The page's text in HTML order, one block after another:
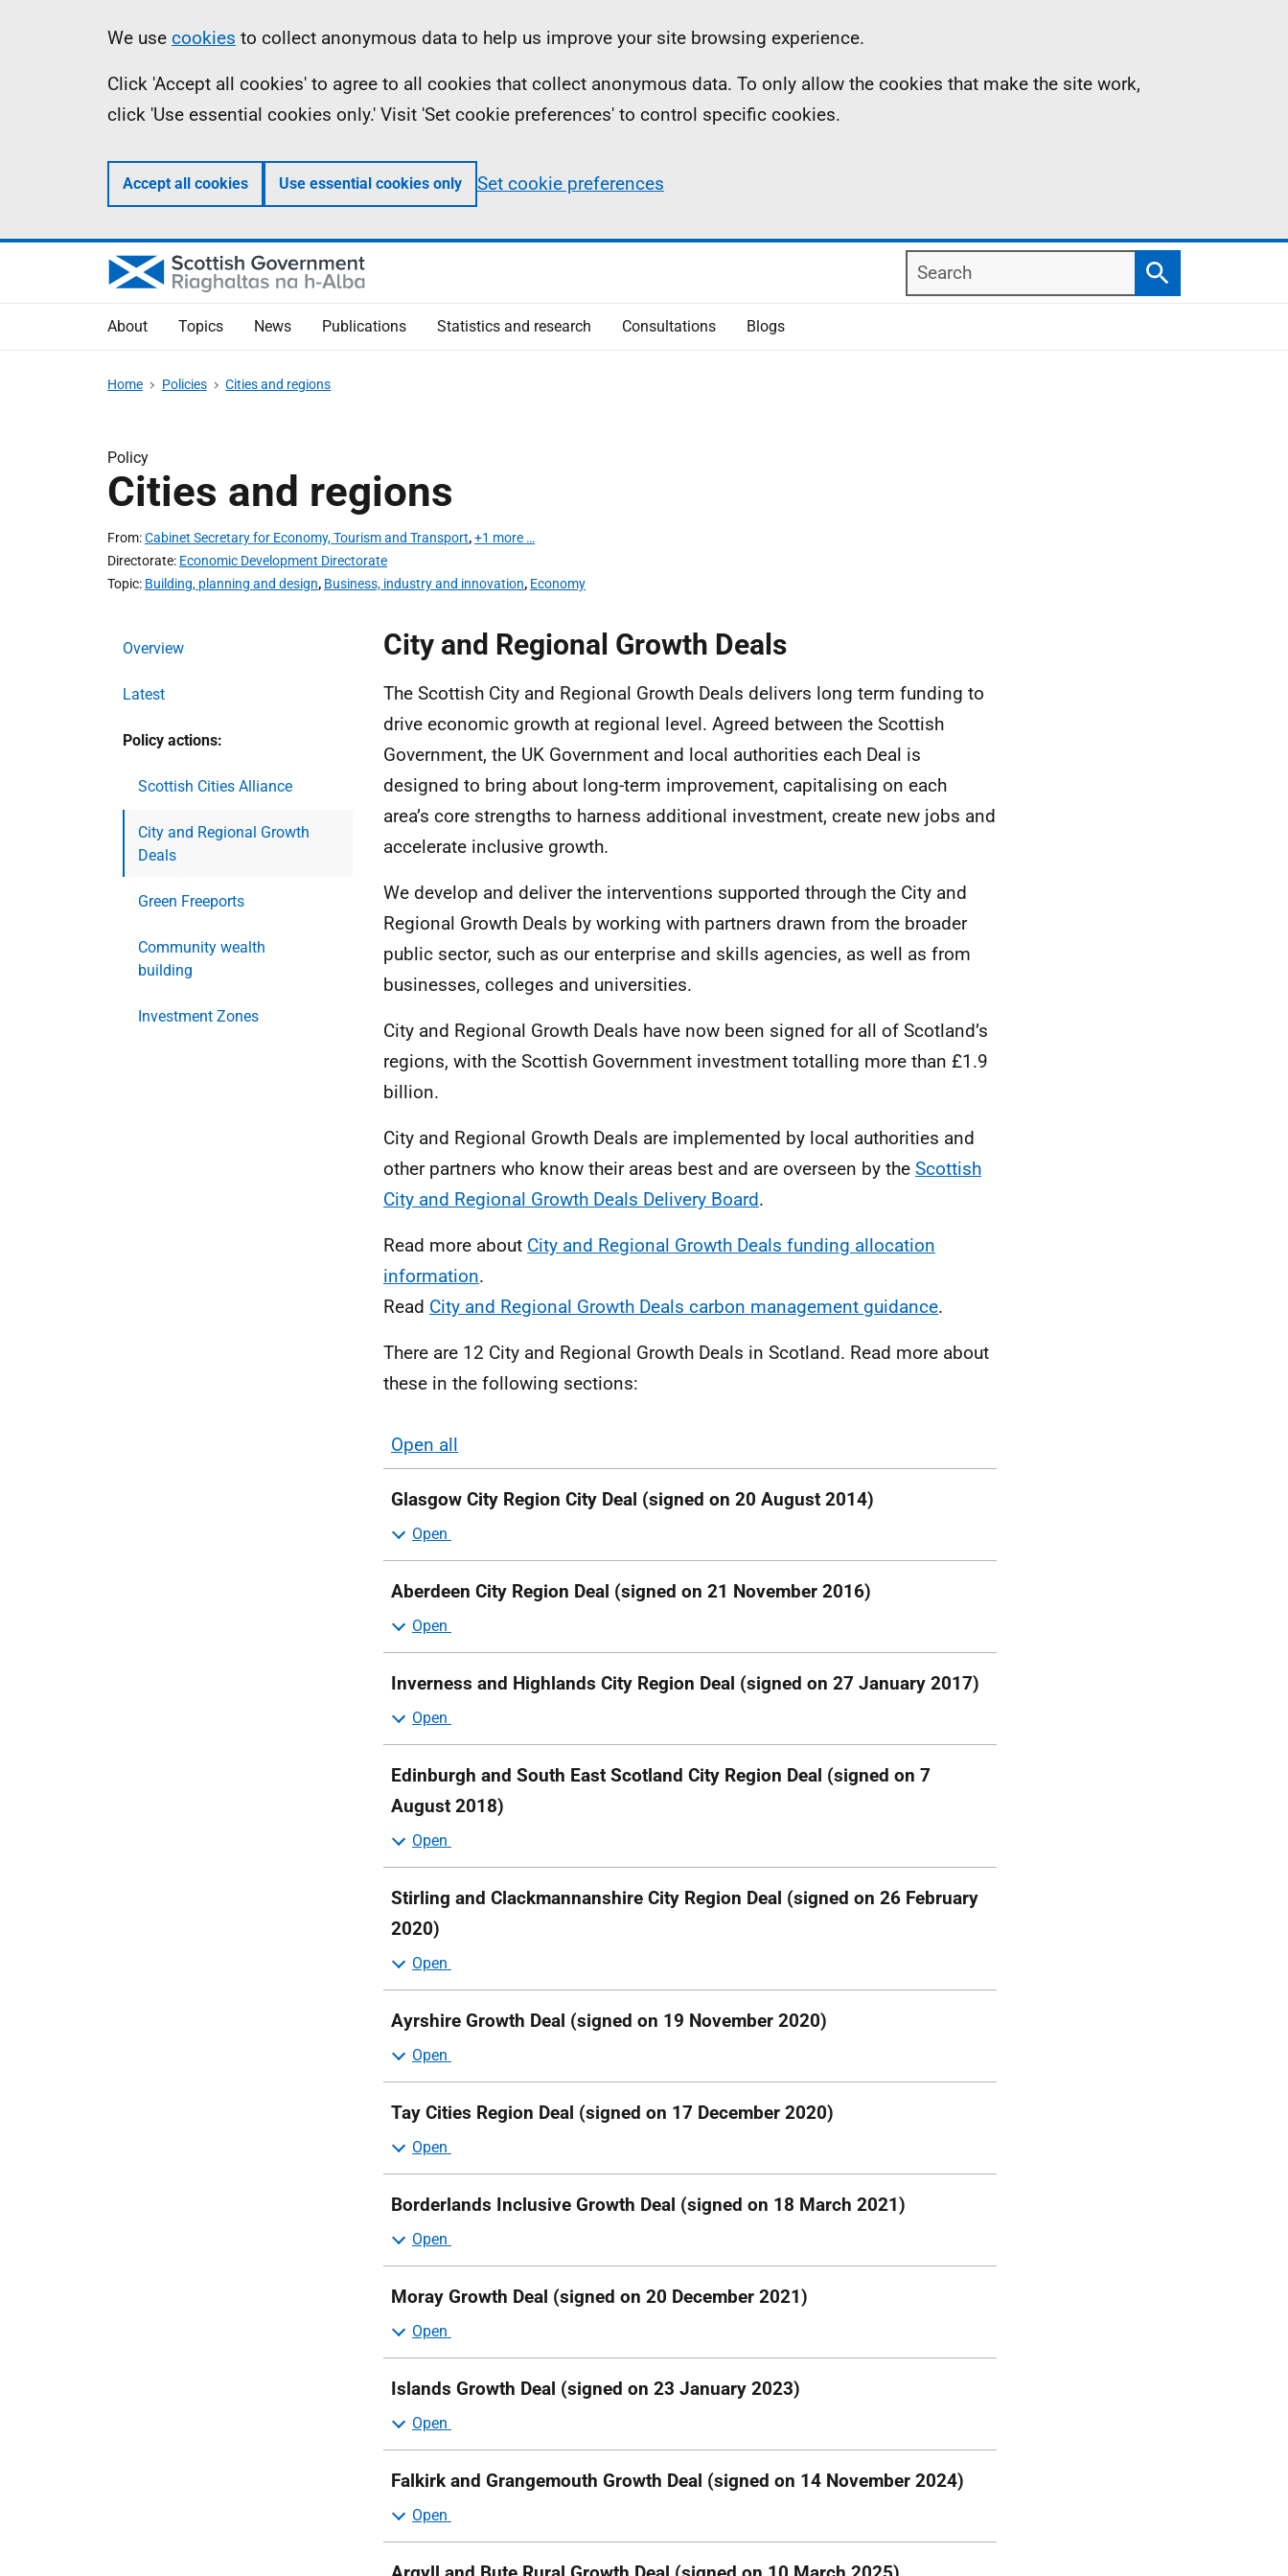
Information
We use cookies to collect anonymous data to help us improve your site browsing experience.
Click 'Accept all cookies' to agree to all cookies that collect anonymous data. To only allow the cookies that make the site work,
click 'Use essential cookies only.' Visit 'Set cookie preferences' to control specific cookies.
Accept all cookies Use essential cookies only Set cookie preferences
Search
Search
About Topics News Publications Statistics and research Consultations Blogs
Home Policies Cities and regions
Policy
Cities and regions
From Cabinet Secretary for Economy, Tourism and Transport,+1 more …
Directorate Economic Development Directorate
Topic Building, planning and design, Business, industry and innovation, Economy
Overview
Latest
Policy actions:
Scottish Cities Alliance
City and Regional Growth
Deals
Green Freeports
Community wealth
building
Investment Zones
City and Regional Growth Deals
The Scottish City and Regional Growth Deals delivers long term funding to
drive economic growth at regional level. Agreed between the Scottish
Government, the UK Government and local authorities each Deal is
designed to bring about long-term improvement, capitalising on each
area’s core strengths to harness additional investment, create new jobs and
accelerate inclusive growth.
We develop and deliver the interventions supported through the City and
Regional Growth Deals by working with partners drawn from the broader
public sector, such as our enterprise and skills agencies, as well as from
businesses, colleges and universities.
City and Regional Growth Deals have now been signed for all of Scotland’s
regions, with the Scottish Government investment totalling more than £1.9
billion.
City and Regional Growth Deals are implemented by local authorities and
other partners who know their areas best and are overseen by the Scottish
City and Regional Growth Deals Delivery Board.
Read more about City and Regional Growth Deals funding allocation
information.
Read City and Regional Growth Deals carbon management guidance.
There are 12 City and Regional Growth Deals in Scotland. Read more about
these in the following sections:
Open all
sections
Glasgow City Region City Deal (signed on 20 August 2014)
Aberdeen City Region Deal (signed on 21 November 2016)
Inverness and Highlands City Region Deal (signed on 27 January 2017)
Edinburgh and South East Scotland City Region Deal (signed on 7
August 2018)
Stirling and Clackmannanshire City Region Deal (signed on 26 February
2020)
Ayrshire Growth Deal (signed on 19 November 2020)
Tay Cities Region Deal (signed on 17 December 2020)
Borderlands Inclusive Growth Deal (signed on 18 March 2021)
Moray Growth Deal (signed on 20 December 2021)
Islands Growth Deal (signed on 23 January 2023)
Falkirk and Grangemouth Growth Deal (signed on 14 November 2024)